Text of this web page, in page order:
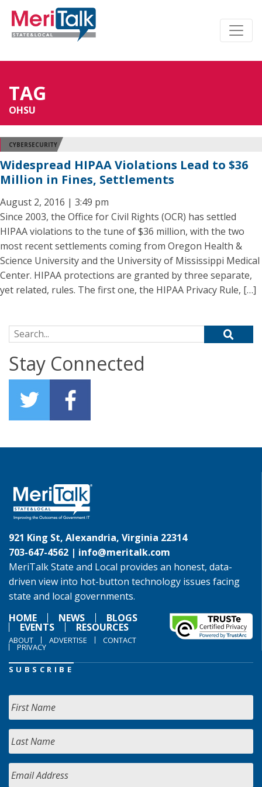
TAG
OHSU
CYBERSECURITY
Widespread HIPAA Violations Lead to $36
Million in Fines, Settlements
August 2, 2016 | 3:49 pm
Since 2003, the Office for Civil Rights (OCR) has settled
HIPAA violations to the tune of $36 million, with the two
most recent settlements coming from Oregon Health &
Science University and the University of Mississippi Medical
Center. HIPAA protections are granted by three separate,
yet related, rules. The first one, the HIPAA Privacy Rule, […]
Search for:
Stay Connected
921 King St, Alexandria, Virginia 22314
703-647-4562 | info@meritalk.com
MeriTalk State and Local provides an honest, data-
driven view into hot-button technology issues facing
state and local governments.
HOME
NEWS BLOGS
EVENTS RESOURCES
ABOUT ADVERTISE CONTACT
PRIVACY
SUBSCRIBE